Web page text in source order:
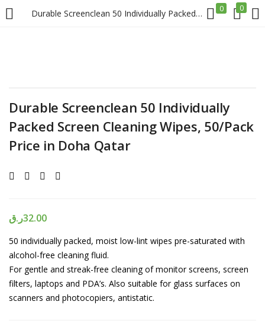
Durable Screenclean 50 Individually Packed Screen Cleaning Wipes, 50/Pack Price in Doha Qatar 0 0
LOGIN REGISTER
Durable Screenclean 50 Individually
Packed Screen Cleaning Wipes, 50/Pack
Price in Doha Qatar
32.00ر.ق
50 individually packed, moist low-lint wipes pre-saturated with
alcohol-free cleaning fluid.
For gentle and streak-free cleaning of monitor screens, screen
filters, laptops and PDA’s. Also suitable for glass surfaces on
scanners and photocopiers, antistatic.